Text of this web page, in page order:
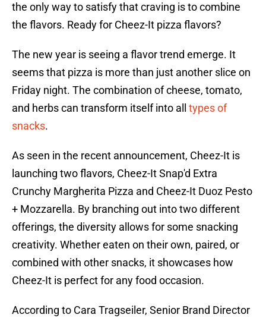
the only way to satisfy that craving is to combine
the flavors. Ready for Cheez-It pizza flavors?
The new year is seeing a flavor trend emerge. It
seems that pizza is more than just another slice on
Friday night. The combination of cheese, tomato,
and herbs can transform itself into all types of
snacks.
As seen in the recent announcement, Cheez-It is
launching two flavors, Cheez-It Snap'd Extra
Crunchy Margherita Pizza and Cheez-It Duoz Pesto
+ Mozzarella. By branching out into two different
offerings, the diversity allows for some snacking
creativity. Whether eaten on their own, paired, or
combined with other snacks, it showcases how
Cheez-It is perfect for any food occasion.
According to Cara Tragseiler, Senior Brand Director